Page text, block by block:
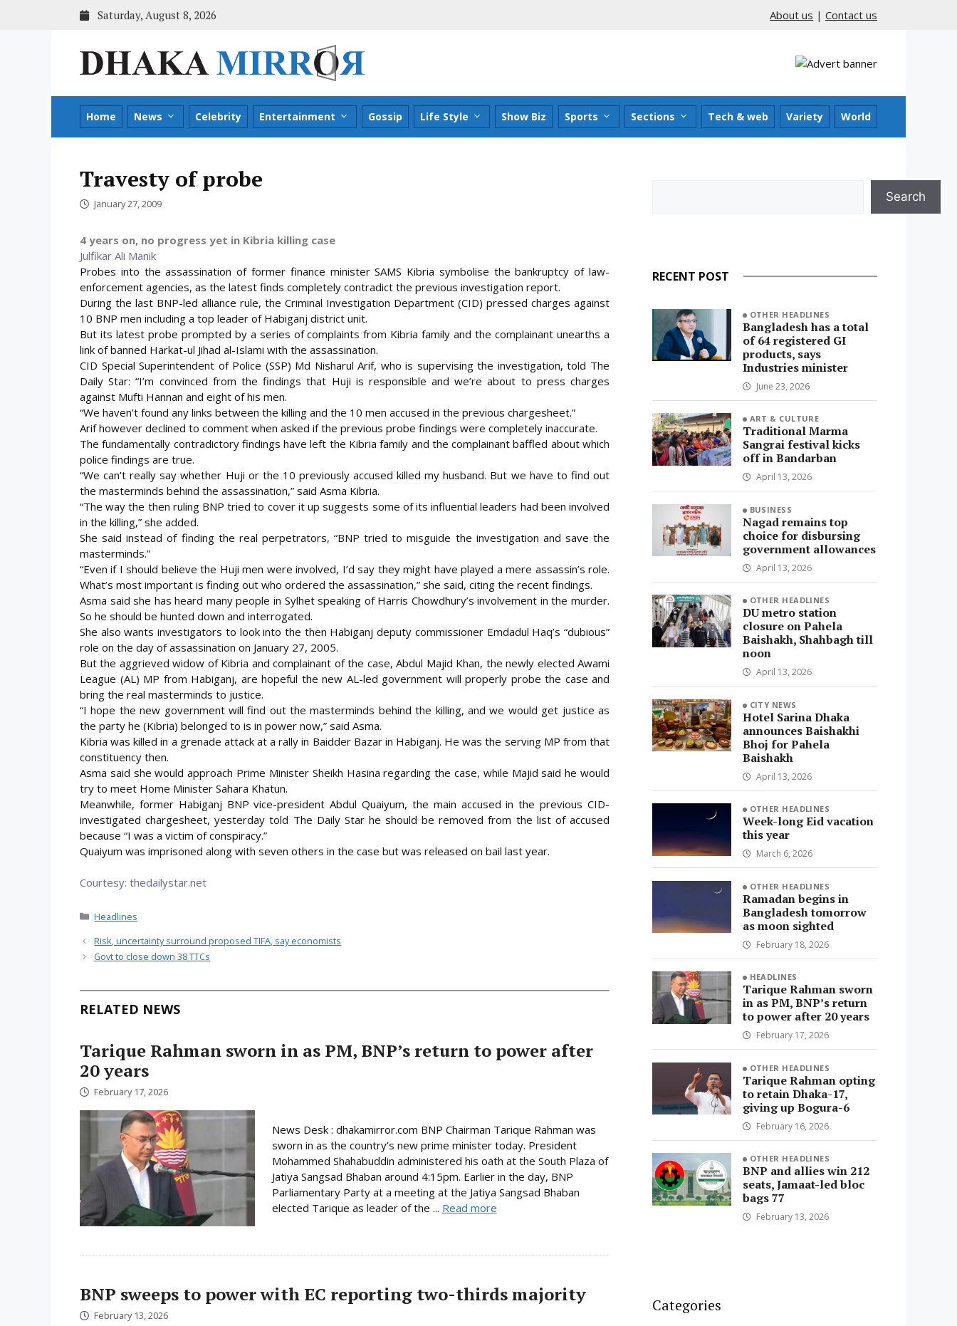
Saturday, August 8, 2026 About us | Contact us
Home News Celebrity Entertainment Gossip Life Style Show Biz Sports Sections Tech & web Variety World
Travesty of probe
January 27, 2009
4 years on, no progress yet in Kibria killing case
Julfikar Ali Manik
Probes into the assassination of former finance minister SAMS Kibria symbolise the bankruptcy of law-
enforcement agencies, as the latest finds completely contradict the previous investigation report.
During the last BNP-led alliance rule, the Criminal Investigation Department (CID) pressed charges against
10 BNP men including a top leader of Habiganj district unit.
But its latest probe prompted by a series of complaints from Kibria family and the complainant unearths a
link ofbanned Harkat-ul Jihad al-Islami with the assassination.
CID Special Superintendent of Police (SSP) Md Nisharul Arif, who is supervising the investigation, told The
Daily Star: “I’m convinced from the findings that Huji is responsible and we’re about to press charges
against Mufti Hannan and eight of his men.
“We haven’t found any links between the killing and the 10 men accused in the previous chargesheet.”
Arif however declined to comment when asked if the previous probe findings were completely inaccurate.
The fundamentally contradictory findings have left the Kibria family and the complainant baffled about which
police findings are true.
“We can’t really say whether Huji or the 10 previously accused killed my husband. But we have to find out
the masterminds behind the assassination,” said Asma Kibria.
“The way the then ruling BNP tried to cover it up suggests some of its influential leaders had been involved
in the killing,” she added.
She said instead of finding the real perpetrators, “BNP tried to misguide the investigation and save the
masterminds.”
“Even if I should believe the Huji men were involved, I’d say they might have played a mere assassin’s role.
What’s most important is finding out who ordered the assassination,” she said, citing the recent findings.
Asma said she has heard many people in Sylhet speaking of Harris Chowdhury’s involvement in the murder.
So he should be hunted down and interrogated.
She also wants investigators to look into the then Habiganj deputy commissioner Emdadul Haq’s “dubious”
role on the day of assassination on January 27, 2005.
But the aggrieved widow of Kibria and complainant of the case, Abdul Majid Khan, the newly elected Awami
League (AL) MP from Habiganj, are hopeful the new AL-led government will properly probe the case and
bring the real masterminds to justice.
“I hope the new government will find out the masterminds behind the killing, and we would get justice as
the party he (Kibria) belonged to is in power now,” said Asma.
Kibria was killed in a grenade attack at a rally in Baidder Bazar in Habiganj. He was the serving MP from that
constituency then.
Asma said she would approach Prime Minister Sheikh Hasina regarding the case, while Majid said he would
try to meet Home Minister Sahara Khatun.
Meanwhile, former Habiganj BNP vice-president Abdul Quaiyum, the main accused in the previous CID-
investigated chargesheet, yesterday told The Daily Star he should be removed from the list of accused
because “I was a victim of conspiracy.”
Quaiyum was imprisoned along with seven others in the case but was released on bail last year.
Courtesy: thedailystar.net
Categories
Headlines
Risk, uncertainty surround proposed TIFA, say economists
Govt to close down 38 TTCs
RELATED NEWS
Tarique Rahman sworn in as PM, BNP’s return to power after
20 years
February 17, 2026
News Desk : dhakamirror.com BNP Chairman Tarique Rahman was
sworn in as the country’s new prime minister today. President
Mohammed Shahabuddin administered his oath at the South Plaza of
Jatiya Sangsad Bhaban around 4:15pm. Earlier in the day, BNP
Parliamentary Party at a meeting at the Jatiya Sangsad Bhaban
elected Tarique as leader of the ... Read more
BNP sweeps to power with EC reporting two-thirds majority
February 13, 2026
Search
RECENT POST
OTHER HEADLINES
Bangladesh has a total
of 64 registered GI
products, says
Industries minister
June 23, 2026
ART & CULTURE
Traditional Marma
Sangrai festival kicks
off in Bandarban
April 13, 2026
BUSINESS
Nagad remains top
choice for disbursing
government allowances
April 13, 2026
OTHER HEADLINES
DU metro station
closure on Pahela
Baishakh, Shahbagh till
noon
April 13, 2026
CITY NEWS
Hotel Sarina Dhaka
announces Baishakhi
Bhoj for Pahela
Baishakh
April 13, 2026
OTHER HEADLINES
Week-long Eid vacation
this year
March 6, 2026
OTHER HEADLINES
Ramadan begins in
Bangladesh tomorrow
as moon sighted
February 18, 2026
HEADLINES
Tarique Rahman sworn
in as PM, BNP’s return
to power after 20 years
February 17, 2026
OTHER HEADLINES
Tarique Rahman opting
to retain Dhaka-17,
giving up Bogura-6
February 16, 2026
OTHER HEADLINES
BNP and allies win 212
seats, Jamaat-led bloc
bags 77
February 13, 2026
Categories